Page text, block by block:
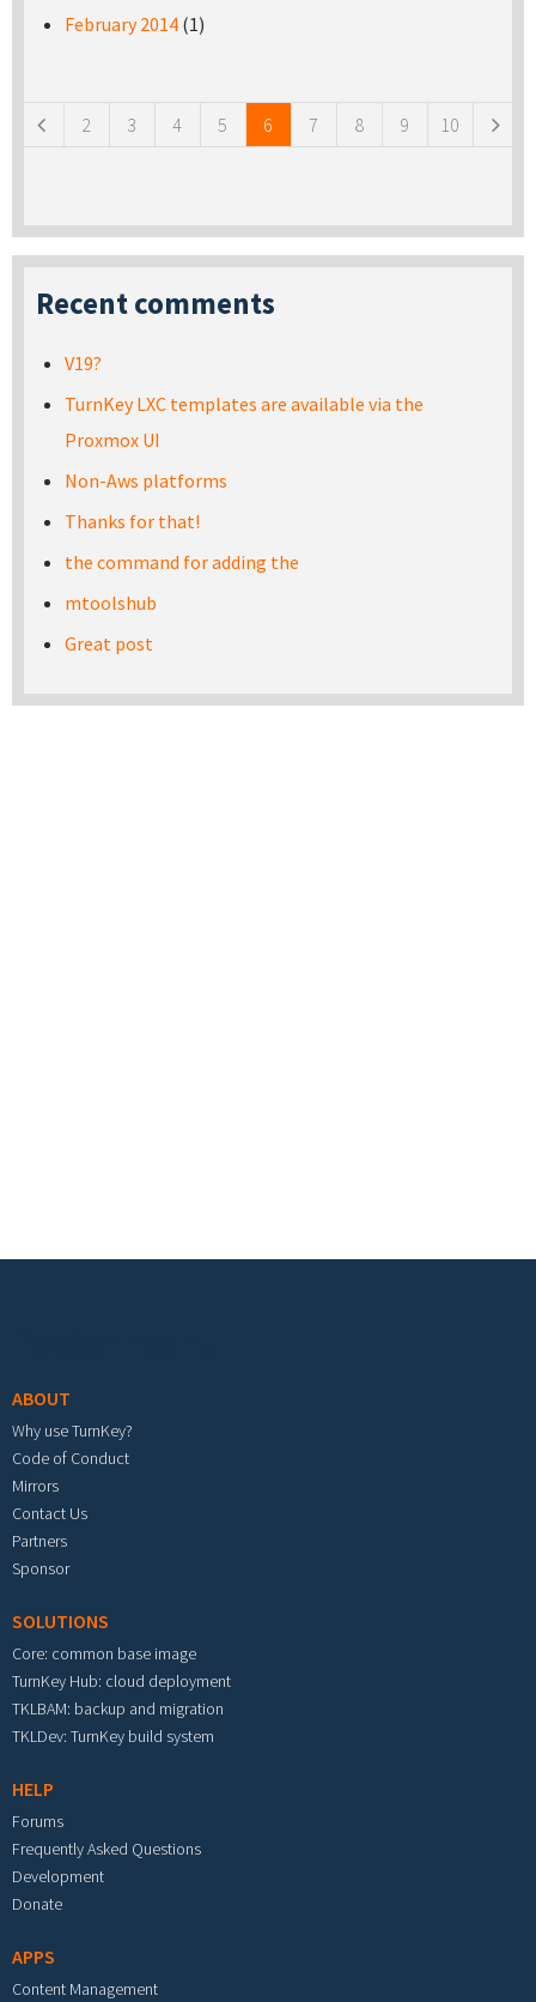
February 2014 (1)
2 3 4 5 6 7 8 9 10
Recent comments
V19?
TurnKey LXC templates are available via the
Proxmox UI
Non-Aws platforms
Thanks for that!
the command for adding the
mtoolshub
Great post
ABOUT
Why use TurnKey?
Code of Conduct
Mirrors
Contact Us
Partners
Sponsor
SOLUTIONS
Core: common base image
TurnKey Hub: cloud deployment
TKLBAM: backup and migration
TKLDev: TurnKey build system
HELP
Forums
Frequently Asked Questions
Development
Donate
APPS
Content Management